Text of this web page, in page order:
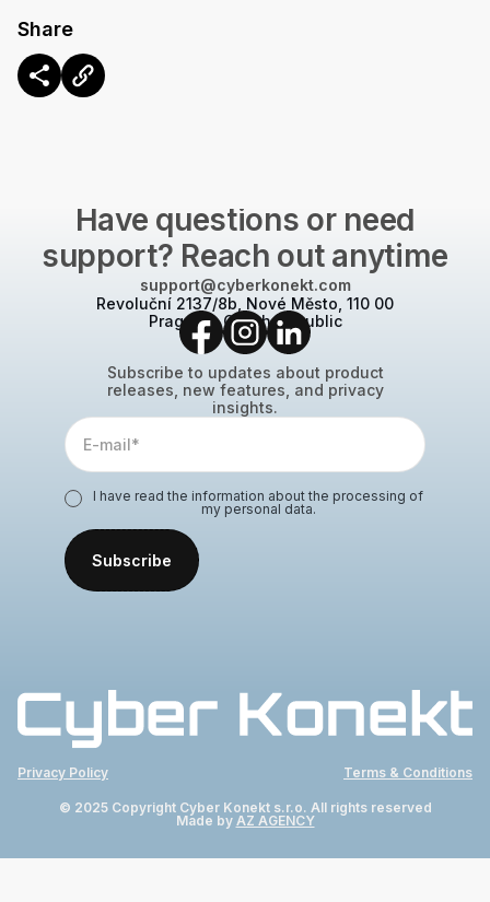
Share
Have questions or need
support? Reach out anytime
support@cyberkonekt.com
Revoluční 2137/8b, Nové Město, 110 00
Prague 1, Czech Republic
Subscribe to updates about product
releases, new features, and privacy
insights.
I have read the information about the processing of
my personal data.
© 2025 Copyright Cyber Konekt s.r.o. All rights reserved
Privacy Policy Terms & Conditions
Made by AZ AGENCY